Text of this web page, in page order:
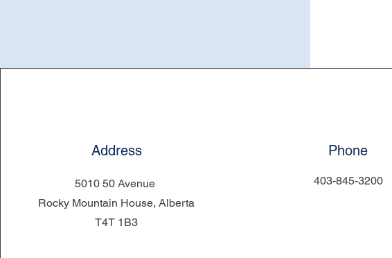
Address
5010 50 Avenue
Rocky Mountain House, Alberta
T4T 1B3
Phone
403-845-3200